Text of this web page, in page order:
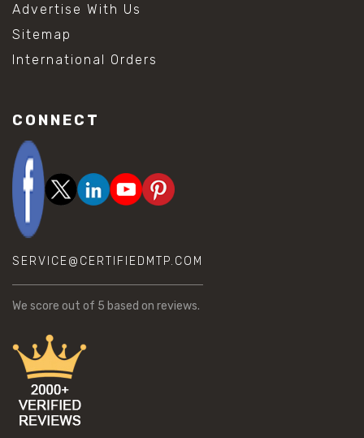
Advertise With Us
Sitemap
International Orders
CONNECT
SERVICE@CERTIFIEDMTP.COM
We score out of 5 based on reviews.